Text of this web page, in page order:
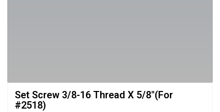
Set Screw 3/8-16 Thread X 5/8"(For
#2518)